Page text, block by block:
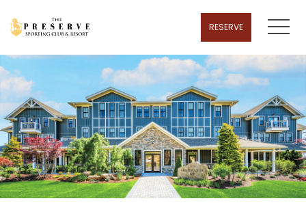
RESERVE MENU